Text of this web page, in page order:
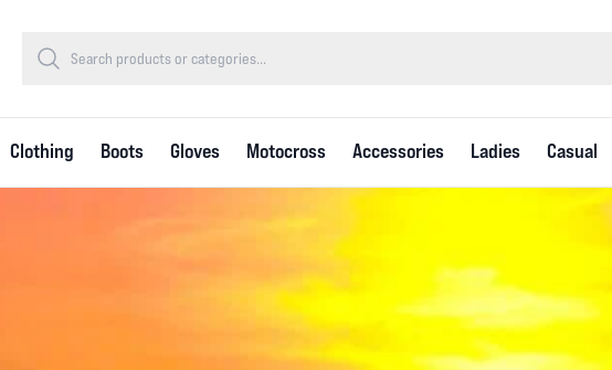
Clothing Boots Gloves Motocross Accessories Ladies Casual